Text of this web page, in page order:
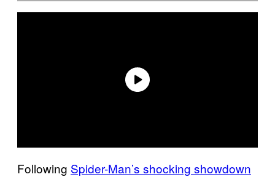
Following Spider-Man’s shocking showdown